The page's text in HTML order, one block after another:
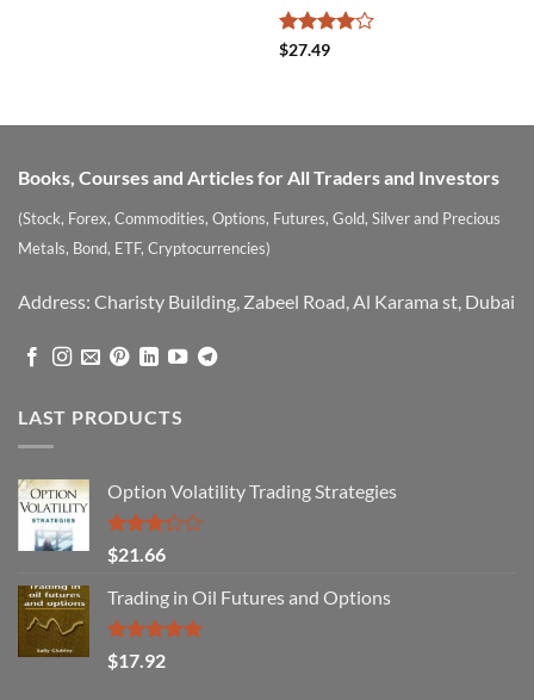
Rated
$27.49
Books, Courses and Articles for All Traders and Investors
(Stock, Forex, Commodities, Options, Futures, Gold, Silver and Precious
Metals, Bond, ETF, Cryptocurrencies)
Address: Charisty Building, Zabeel Road, Al Karama st, Dubai
LAST PRODUCTS
Option Volatility Trading Strategies
Rated
3.29
out of
5
$21.66
Trading in Oil Futures and Options
Rated5.00
out of 5
$17.92